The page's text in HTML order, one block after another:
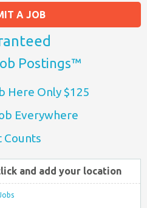
A JOB
Postings™
Here Only $125
Everywhere
Counts
and add your location